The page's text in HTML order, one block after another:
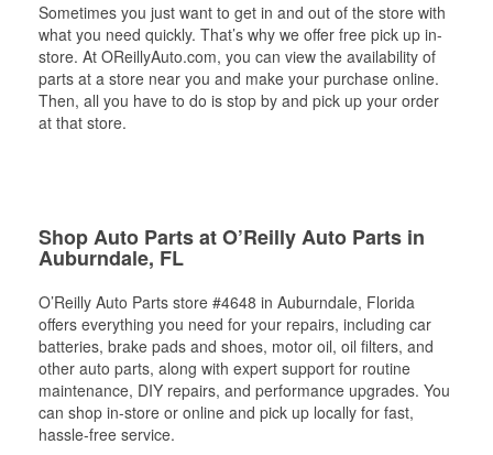
Sometimes you just want to get in and out of the store with
what you need quickly. That’s why we offer free pick up in-
store. At OReillyAuto.com, you can view the availability of
parts at a store near you and make your purchase online.
Then, all you have to do is stop by and pick up your order
at that store.
Shop Auto Parts at O’Reilly Auto Parts in
Auburndale, FL
O’Reilly Auto Parts store #4648 in Auburndale, Florida
offers everything you need for your repairs, including car
batteries, brake pads and shoes, motor oil, oil filters, and
other auto parts, along with expert support for routine
maintenance, DIY repairs, and performance upgrades. You
can shop in-store or online and pick up locally for fast,
hassle-free service.